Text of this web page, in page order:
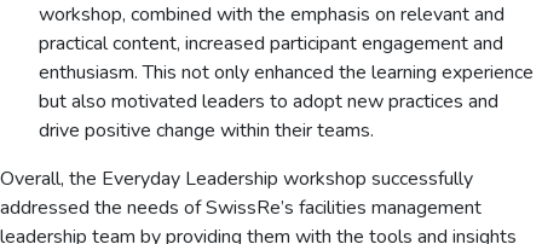
workshop, combined with the emphasis on relevant and
practical content, increased participant engagement and
enthusiasm. This not only enhanced the learning experience
but also motivated leaders to adopt new practices and
drive positive change within their teams.
Overall, the Everyday Leadership workshop successfully
addressed the needs of SwissRe’s facilities management
leadership team by providing them with the tools and insights